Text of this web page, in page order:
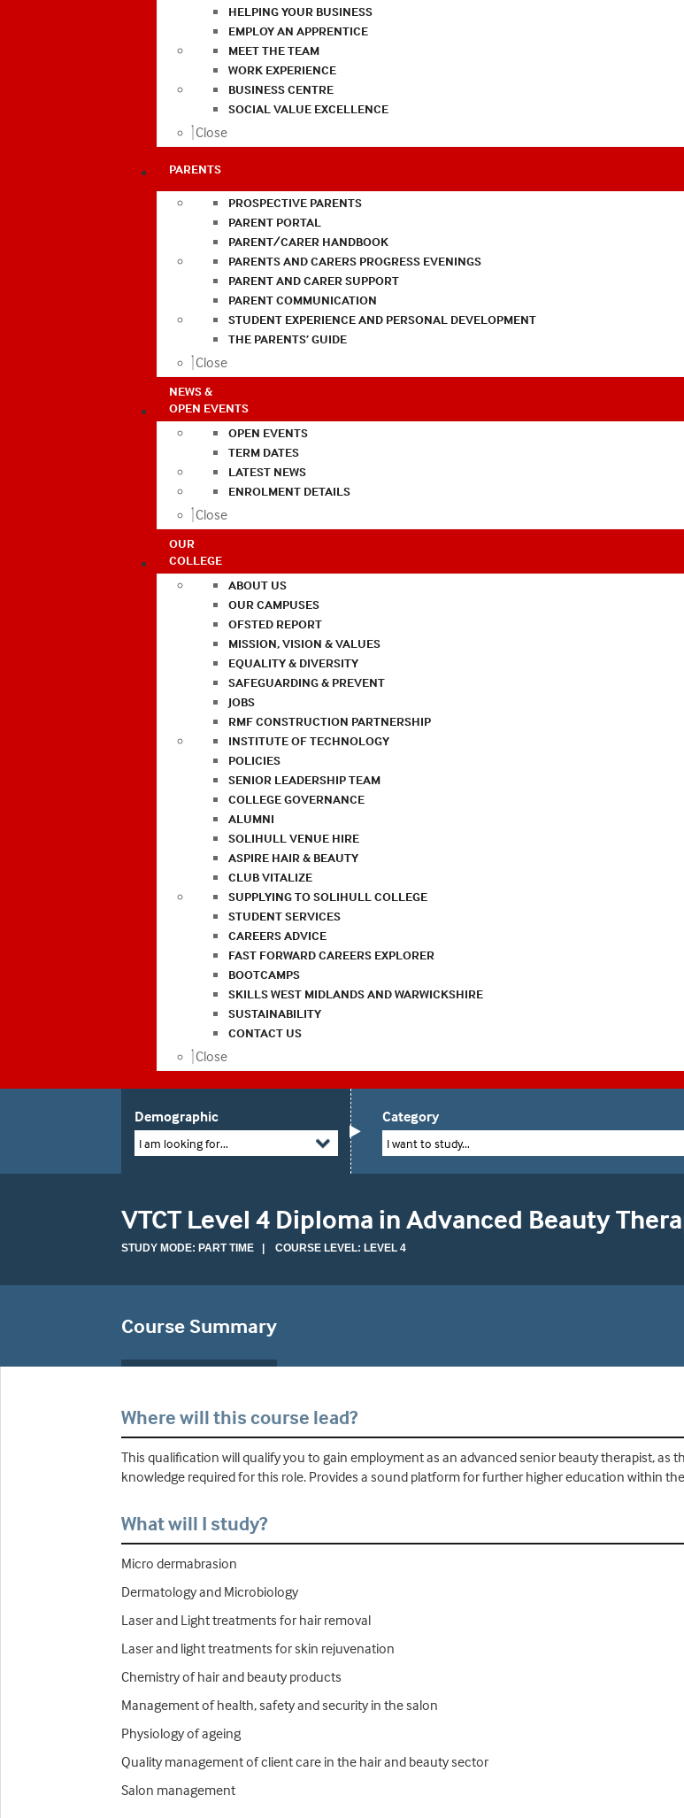
HELPING YOUR BUSINESS
EMPLOY AN APPRENTICE
MEET THE TEAM
WORK EXPERIENCE
BUSINESS CENTRE
SOCIAL VALUE EXCELLENCE
Close
PARENTS
PROSPECTIVE PARENTS
PARENT PORTAL
PARENT/CARER HANDBOOK
PARENTS AND CARERS PROGRESS EVENINGS
PARENT AND CARER SUPPORT
PARENT COMMUNICATION
STUDENT EXPERIENCE AND PERSONAL DEVELOPMENT
THE PARENTS’ GUIDE
Close
NEWS &
OPEN EVENTS
OPEN EVENTS
TERM DATES
LATEST NEWS
ENROLMENT DETAILS
Close
OUR
COLLEGE
ABOUT US
OUR CAMPUSES
OFSTED REPORT
MISSION, VISION & VALUES
EQUALITY & DIVERSITY
SAFEGUARDING & PREVENT
JOBS
RMF CONSTRUCTION PARTNERSHIP
INSTITUTE OF TECHNOLOGY
POLICIES
SENIOR LEADERSHIP TEAM
COLLEGE GOVERNANCE
ALUMNI
SOLIHULL VENUE HIRE
ASPIRE HAIR & BEAUTY
CLUB VITALIZE
SUPPLYING TO SOLIHULL COLLEGE
STUDENT SERVICES
CAREERS ADVICE
FAST FORWARD CAREERS EXPLORER
BOOTCAMPS
SKILLS WEST MIDLANDS AND WARWICKSHIRE
SUSTAINABILITY
CONTACT US
Close
Demographic
I am looking for...
Category
I want to study...
VTCT Level 4 Diploma in Advanced Beauty
STUDY MODE: PART TIME | COURSE LEVEL: LEVEL 4
Course Summary
Where will this course lead?
This qualification will qualify you to gain employment as an advanced senior beauty therapist,
knowledge required for this role. Provides a sound platform for further higher education within
What will I study?
Micro dermabrasion
Dermatology and Microbiology
Laser and Light treatments for hair removal
Laser and light treatments for skin rejuvenation
Chemistry of hair and beauty products
Management of health, safety and security in the salon
Physiology of ageing
Quality management of client care in the hair and beauty sector
Salon management